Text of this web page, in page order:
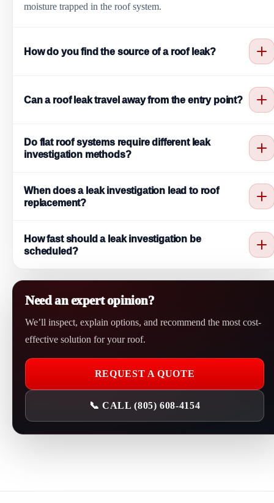
moisture trapped in the roof system.
How do you find the source of a roof leak?
Leak investigation uses interior and exterior tracing, inspection
of common leak points, review of seams and penetrations,
needed to confirm the likely entry location.
Can a roof leak travel away from the entry point?
Yes. Water can travel along decking, insulation, framing, seams,
and wall cavities before appearing indoors. That is why the
Do flat roof systems require different leak
investigation methods?
ponding areas, flashing terminations, parapets, membrane laps,
systems.
When does a leak investigation lead to roof
replacement?
Replacement may be recommended when moisture saturation is
widespread, membrane or underlayment failure affects large
areas, structural damage is present, or repeated repairs no longer
restore reliable waterproofing.
How fast should a leak investigation be
scheduled?
A leak investigation should be scheduled as soon as possible,
especially if water is actively entering, stains are growing,
Need an expert opinion?
We’ll inspect, explain options, and recommend the most cost-
effective solution for your roof.
REQUEST A QUOTE
📞 CALL (805) 608-4154